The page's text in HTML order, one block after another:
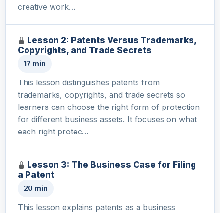
creative work…
Lesson 2: Patents Versus Trademarks,
Copyrights, and Trade Secrets
17 min
This lesson distinguishes patents from
trademarks, copyrights, and trade secrets so
learners can choose the right form of protection
for different business assets. It focuses on what
each right protec…
Lesson 3: The Business Case for Filing
a Patent
20 min
This lesson explains patents as a business